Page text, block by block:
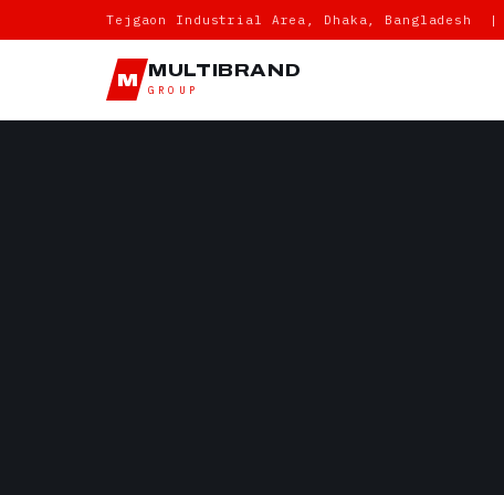
Tejgaon Industrial Area, Dhaka, Bangladesh |
M MULTIBRAND
GROUP